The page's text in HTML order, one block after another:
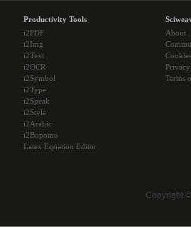
Productivity Tools
i2PDF
i2Img
i2Text
i2OCR
i2Symbol
i2Type
i2Speak
i2Style
i2Arabic
i2Bopomo
Latex Equation Editor
About
Cookies
Terms
Copyright